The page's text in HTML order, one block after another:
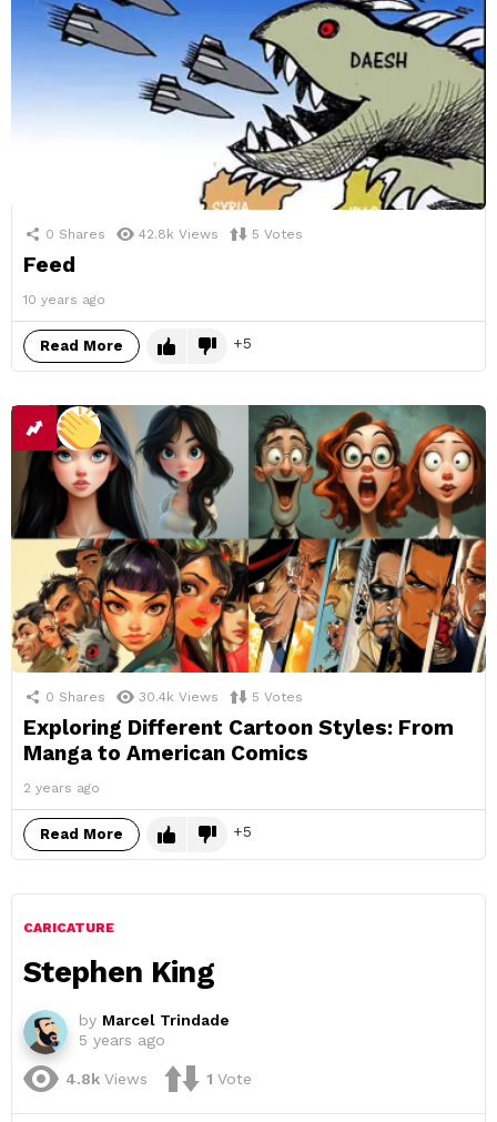
0 Shares 42.8k Views 5 Votes
Feed
10 years ago
Read More 5
0 Shares 30.4k Views 5 Votes
Exploring Different Cartoon Styles: From
Manga to American Comics
2 years ago
Read More 5
CARICATURE
Stephen King
by Marcel Trindade
5 years ago
4.8k Views 1 Vote